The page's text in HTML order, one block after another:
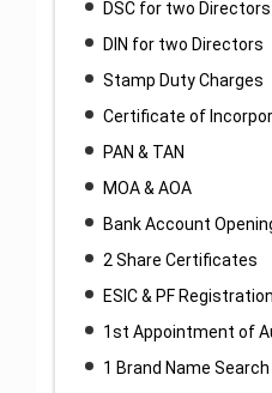
DSC for two Directors
DIN for two Directors
Stamp Duty Charges
Certificate of
PAN & TAN
MOA & AOA
Bank Account
2 Share Certificates
ESIC & PF
1st Appointment of
1 Brand Name